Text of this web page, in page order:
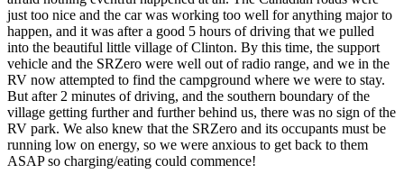
just too nice and the car was working too well for anything major to
happen, and it was after a good 5 hours of driving that we pulled
into the beautiful little village of Clinton. By this time, the support
vehicle and the SRZero were well out of radio range, and we in the
RV now attempted to find the campground where we were to stay.
But after 2 minutes of driving, and the southern boundary of the
village getting further and further behind us, there was no sign of the
RV park. We also knew that the SRZero and its occupants must be
running low on energy, so we were anxious to get back to them
ASAP so charging/eating could commence!